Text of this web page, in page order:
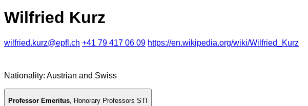
Wilfried Kurz
wilfried.kurz@epfl.ch +41 79 417 06 09 https://en.wikipedia.org/wiki/Wilfried_Kurz
Nationality: Austrian and Swiss
Professor Emeritus, Honorary Professors STI